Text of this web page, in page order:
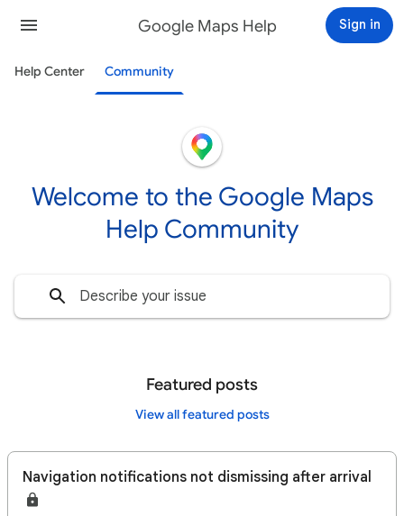
Google Maps Help Sign in
Help Center Community
Welcome to the Google Maps
Help Community
Featured posts
View all featured posts
Navigation notifications not dismissing after arrival